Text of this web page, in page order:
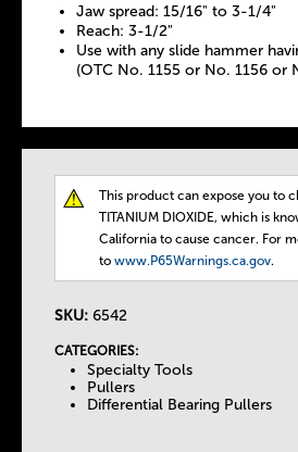
Jaw spread: 15/16" to 3-1/4"
Reach: 3-1/2"
Use with any slide hammer
(OTC No. 1155 or No. 1156 or
This product can expose you to
TITANIUM DIOXIDE, which is
California to cause cancer. For
to www.P65Warnings.ca.gov.
SKU: 6542
CATEGORIES:
Specialty Tools
Pullers
Differential Bearing Pullers